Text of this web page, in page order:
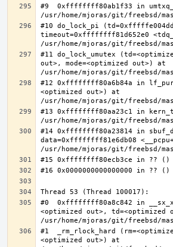
#9  0xffffffff80ab1f33 in
#10 do_lock_pi
timeout=0xffffffff81d652e0
#11 do_lock_umutex
out>, mode=<optimized out>) at
#12 0xffffffff80a6b84a in
<optimized out>) at
#13 0xffffffff80aa23c1 in
#14 0xffffffff80a23814 in
data=0xffffffff81e6db08
#0  0xffffffff80a8c842 in
<optimized out>, td=<optimized
#1  _rm_rlock_hard
<optimized out>) at